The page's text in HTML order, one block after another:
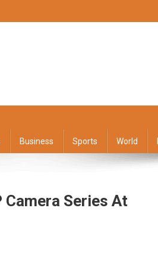
Business Sports World
Camera Series At